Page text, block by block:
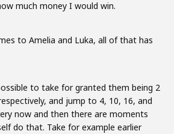
much money I would win.
to Amelia and Luka, all of that has
to take for granted them being 2
and jump to 4, 10, 16, and
now and then there are moments
do that. Take for example earlier